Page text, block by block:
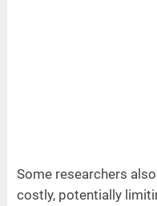
Some researchers
costly, potentially